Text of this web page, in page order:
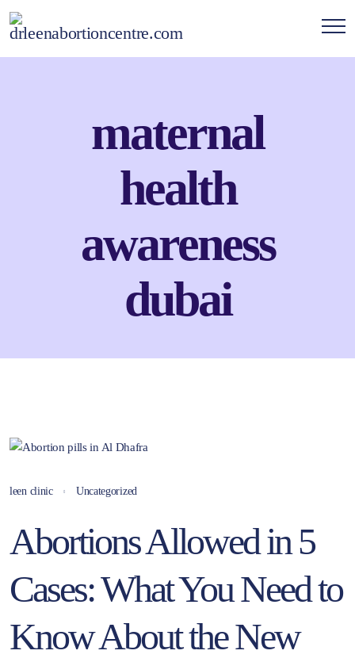
maternal
health
awareness
dubai
leen clinic Uncategorized
Abortions Allowed in 5
Cases: What You Need to
Know About the New